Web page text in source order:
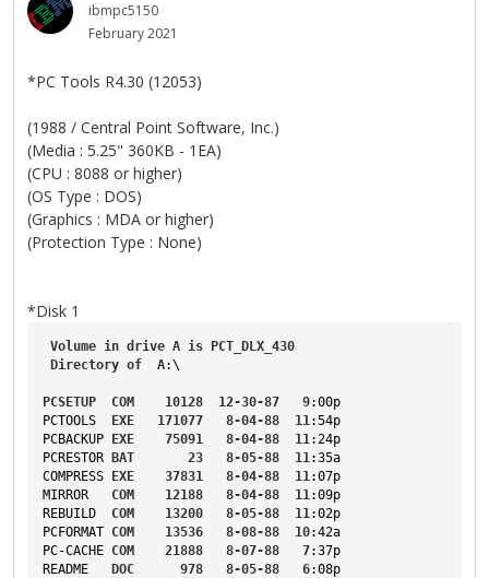
ibmpc5150
February 2021
*PC Tools R4.30 (12053)
(1988 / Central Point Software, Inc.)
(Media : 5.25" 360KB - 1EA)
(CPU : 8088 or higher)
(OS Type : DOS)
(Graphics : MDA or higher)
(Protection Type : None)
*Disk 1
Volume in drive A is
PCT_DLX_430
Directory of A:\
PCSETUP COM 10128 12-30-87 9:00p
PCTOOLS
EXE 171077 8-04-88 11:54p
PCBACKUP
EXE 75091 8-04-88 11:24p
PCRESTOR
BAT 23 8-05-88 11:35a
COMPRESS
EXE 37831 8-04-88 11:07p
MIRROR
COM 12188 8-04-88 11:09p
REBUILD
COM 13200 8-05-88 11:02p
PCFORMAT COM 13536 8-08-88 10:42a
PC-CACHE COM 21888 8-07-88 7:37p
README
DOC 978 8-05-88 6:08p